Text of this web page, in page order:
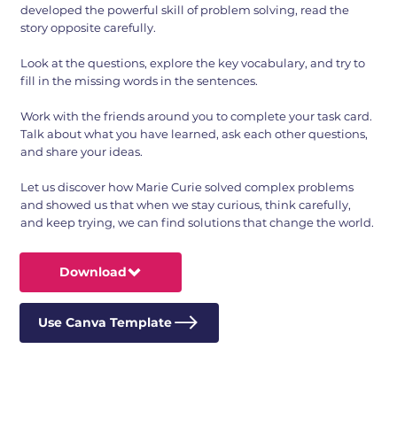
developed the powerful skill of problem solving, read the
story opposite carefully.
Look at the questions, explore the key vocabulary, and try to
fill in the missing words in the sentences.
Work with the friends around you to complete your task card.
Talk about what you have learned, ask each other questions,
and share your ideas.
Let us discover how Marie Curie solved complex problems
and showed us that when we stay curious, think carefully,
and keep trying, we can find solutions that change the world.
Download
Use Canva Template